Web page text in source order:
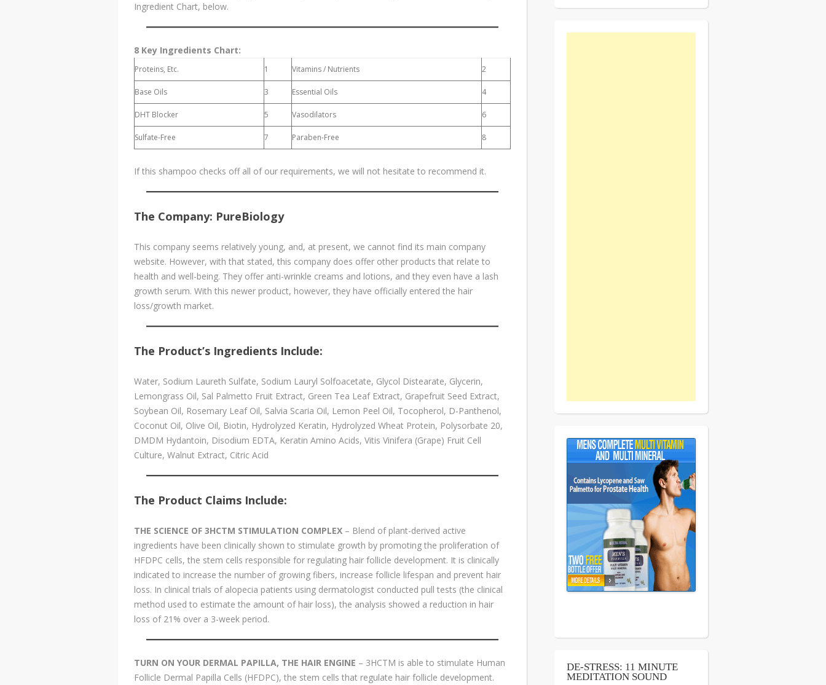
Ingredient Chart, below.
8 Key Ingredients Chart:
Proteins, Etc. 1 Vitamins / Nutrients 2
Base Oils 3 Essential Oils 4
DHT Blocker 5 Vasodilators 6
Sulfate-Free 7 Paraben-Free 8
If this shampoo checks off all of our requirements, we will not hesitate to recommend it.
The Company: PureBiology
This company seems relatively young, and, at present, we cannot find its main company
website. However, with that stated, this company does offer other products that relate to
health and well-being. They offer anti-wrinkle creams and lotions, and they even have a lash
growth serum. With this newer product, however, they have officially entered the hair
loss/growth market.
The Product’s Ingredients Include:
Water, Sodium Laureth Sulfate, Sodium Lauryl Solfoacetate, Glycol Distearate, Glycerin,
Lemongrass Oil, Sal Palmetto Fruit Extract, Green Tea Leaf Extract, Grapefruit Seed Extract,
Soybean Oil, Rosemary Leaf Oil, Salvia Scaria Oil, Lemon Peel Oil, Tocopherol, D-Panthenol,
Coconut Oil, Olive Oil, Biotin, Hydrolyzed Keratin, Hydrolyzed Wheat Protein, Polysorbate 20,
DMDM Hydantoin, Disodium EDTA, Keratin Amino Acids, Vitis Vinifera (Grape) Fruit Cell
Culture, Walnut Extract, Citric Acid
The Product Claims Include:
THE SCIENCE OF 3HCTM STIMULATION COMPLEX – Blend of plant-derived active
ingredients have been clinically shown to stimulate growth by promoting the proliferation of
HFDPC cells, the stem cells responsible for regulating hair follicle development. It is clinically
indicated to increase the number of growing fibers, increase follicle lifespan and prevent hair
loss. In clinical trials of alopecia patients using dermatologist conducted pull tests (the clinical
method used to estimate the amount of hair loss), the analysis showed a reduction in hair
loss of 21% over a 3-week period.
TURN ON YOUR DERMAL PAPILLA, THE HAIR ENGINE – 3HCTM is able to stimulate Human
Follicle Dermal Papilla Cells (HFDPC), the stem cells that regulate hair follicle development.
DE-STRESS: 11 MINUTE
MEDITATION SOUND